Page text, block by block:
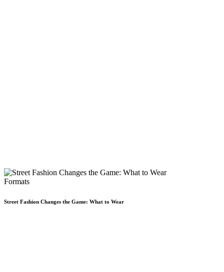
Formats
Street Fashion Changes the Game: What to Wear